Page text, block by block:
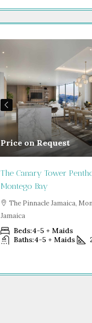
Price on Request
The Canary Tower
Montego Bay
The Pinnacle Jamaica,
Jamaica
Beds:4-5 + Maids
Baths:4-5 + Maids